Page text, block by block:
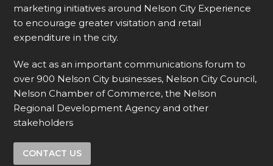
marketing initiatives around Nelson City Experience
to encourage greater visitation and retail
expenditure in the city.
We act as an important communications forum to
over 900 Nelson City businesses, Nelson City Council,
Nelson Chamber of Commerce, the Nelson
Regional Development Agency and other
stakeholders
CONTACT US